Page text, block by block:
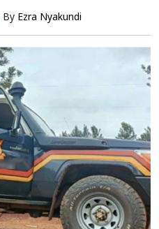
By Ezra Nyakundi